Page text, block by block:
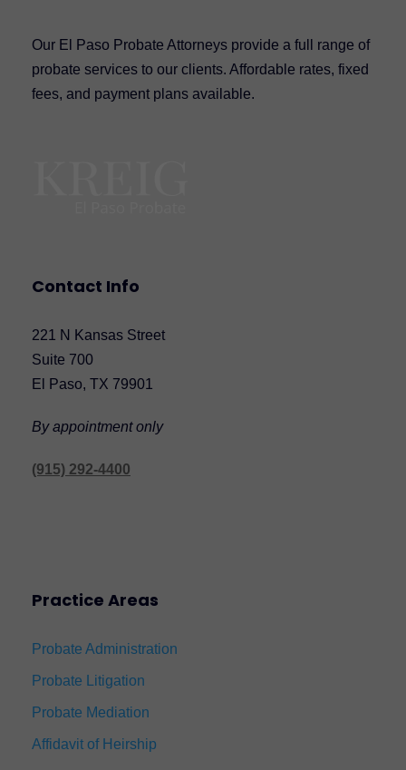
Our El Paso Probate Attorneys provide a full range of
probate services to our clients. Affordable rates, fixed
fees, and payment plans available.
Contact Info
221 N Kansas Street
Suite 700
El Paso, TX 79901
By appointment only
(915) 292-4400
Practice Areas
Probate Administration
Probate Litigation
Probate Mediation
Affidavit of Heirship